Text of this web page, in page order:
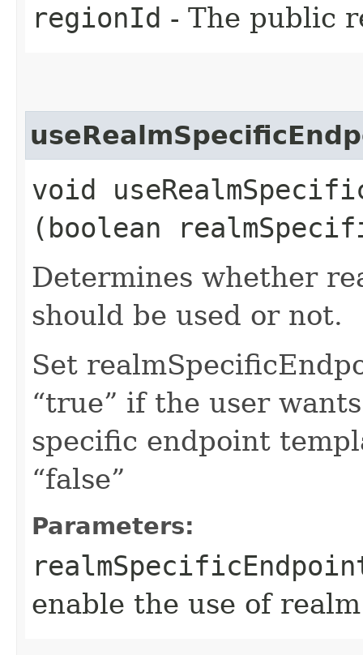
regionId - The public
void
(boolean
Determines whether
should be used or not.
Set
“true” if the user
specific endpoint
“false”
Parameters:
enable the use of